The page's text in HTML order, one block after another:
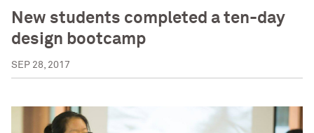
New students completed a ten-day
design bootcamp
SEP 28, 2017